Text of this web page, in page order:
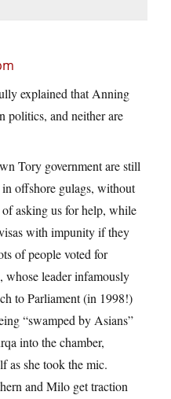
explained that Anning
politics, and neither are
Tory government are still
offshore gulags, without
asking us for help, while
with impunity if they
of people voted for
whose leader infamously
to Parliament (in 1998!)
“swamped by Asians”
into the chamber,
as she took the mic.
and Milo get traction